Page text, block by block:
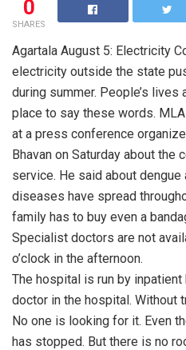
0
SHARES
Agartala August 5: Electricity
electricity outside the state
during summer. People’s lives
place to say these words.
at a press conference
Bhavan on Saturday about
service. He said about dengue
diseases have spread
family has to buy even a
Specialist doctors are not
o’clock in the afternoon.
The hospital is run by
doctor in the hospital. Without
No one is looking for it. Even
has stopped. But there is no